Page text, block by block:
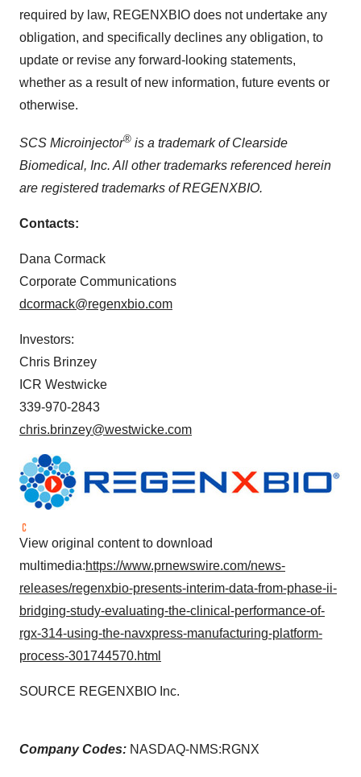
required by law, REGENXBIO does not undertake any
obligation, and specifically declines any obligation, to
update or revise any forward-looking statements,
whether as a result of new information, future events or
otherwise.
SCS Microinjector® is a trademark of Clearside
Biomedical, Inc. All other trademarks referenced herein
are registered trademarks of REGENXBIO.
Contacts:
Dana Cormack
Corporate Communications
dcormack@regenxbio.com
Investors:
Chris Brinzey
ICR Westwicke
339-970-2843
chris.brinzey@westwicke.com
View original content to download
multimedia:https://www.prnewswire.com/news-
releases/regenxbio-presents-interim-data-from-phase-ii-
bridging-study-evaluating-the-clinical-performance-of-
rgx-314-using-the-navxpress-manufacturing-platform-
process-301744570.html
SOURCE REGENXBIO Inc.
Company Codes: NASDAQ-NMS:RGNX